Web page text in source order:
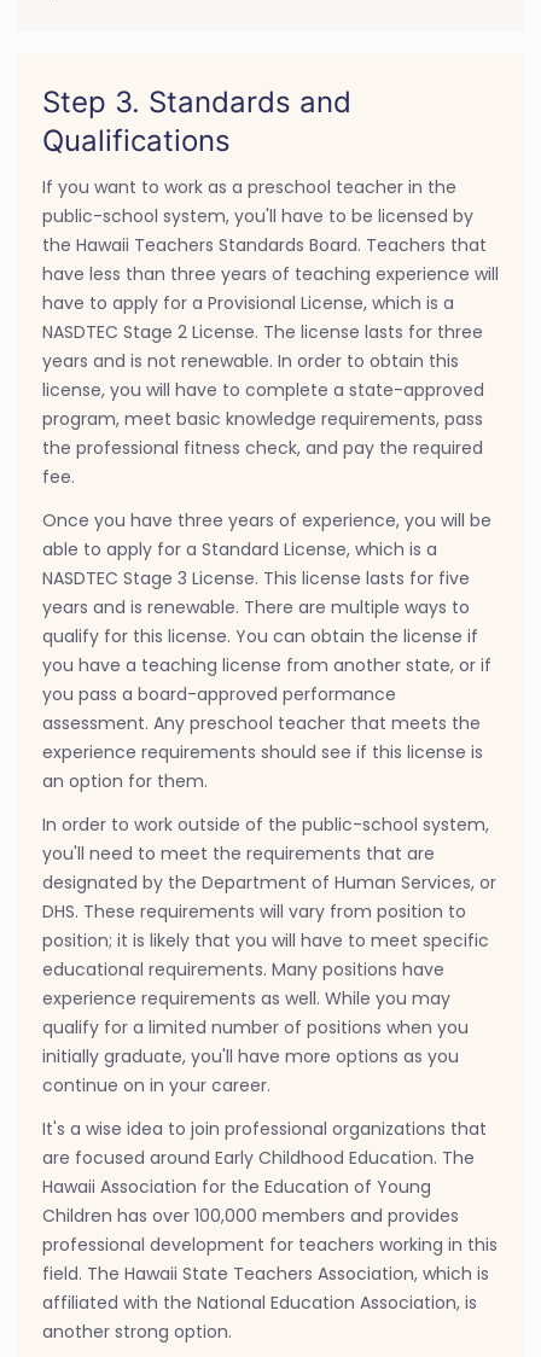
Step 3. Standards and
Qualifications
If you want to work as a preschool teacher in the
public-school system, you'll have to be licensed by
the Hawaii Teachers Standards Board. Teachers that
have less than three years of teaching experience will
have to apply for a Provisional License, which is a
NASDTEC Stage 2 License. The license lasts for three
years and is not renewable. In order to obtain this
license, you will have to complete a state-approved
program, meet basic knowledge requirements, pass
the professional fitness check, and pay the required
fee.
Once you have three years of experience, you will be
able to apply for a Standard License, which is a
NASDTEC Stage 3 License. This license lasts for five
years and is renewable. There are multiple ways to
qualify for this license. You can obtain the license if
you have a teaching license from another state, or if
you pass a board-approved performance
assessment. Any preschool teacher that meets the
experience requirements should see if this license is
an option for them.
In order to work outside of the public-school system,
you'll need to meet the requirements that are
designated by the Department of Human Services, or
DHS. These requirements will vary from position to
position; it is likely that you will have to meet specific
educational requirements. Many positions have
experience requirements as well. While you may
qualify for a limited number of positions when you
initially graduate, you'll have more options as you
continue on in your career.
It's a wise idea to join professional organizations that
are focused around Early Childhood Education. The
Hawaii Association for the Education of Young
Children has over 100,000 members and provides
professional development for teachers working in this
field. The Hawaii State Teachers Association, which is
affiliated with the National Education Association, is
another strong option.